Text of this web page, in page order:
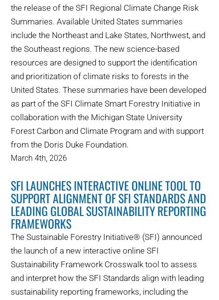
the release of the SFI Regional Climate Change Risk
Summaries. Available United States summaries
include the Northeast and Lake States, Northwest, and
the Southeast regions. The new science-based
resources are designed to support the identification
and prioritization of climate risks to forests in the
United States. These summaries have been developed
as part of the SFI Climate Smart Forestry Initiative in
collaboration with the Michigan State University
Forest Carbon and Climate Program and with support
from the Doris Duke Foundation.
March 4th, 2026
SFI LAUNCHES INTERACTIVE ONLINE TOOL TO
SUPPORT ALIGNMENT OF SFI STANDARDS AND
LEADING GLOBAL SUSTAINABILITY REPORTING
FRAMEWORKS
The Sustainable Forestry Initiative® (SFI) announced
the launch of a new interactive online SFI
Sustainability Framework Crosswalk tool to assess
and interpret how the SFI Standards align with leading
sustainability reporting frameworks, including the